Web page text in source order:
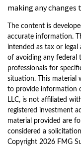
making any changes
The content is
accurate information.
intended as tax or
of avoiding any federal
professionals for
situation. This material
to provide information
LLC, is not affiliated
registered investment
material provided are
considered a
Copyright 2026 FMG